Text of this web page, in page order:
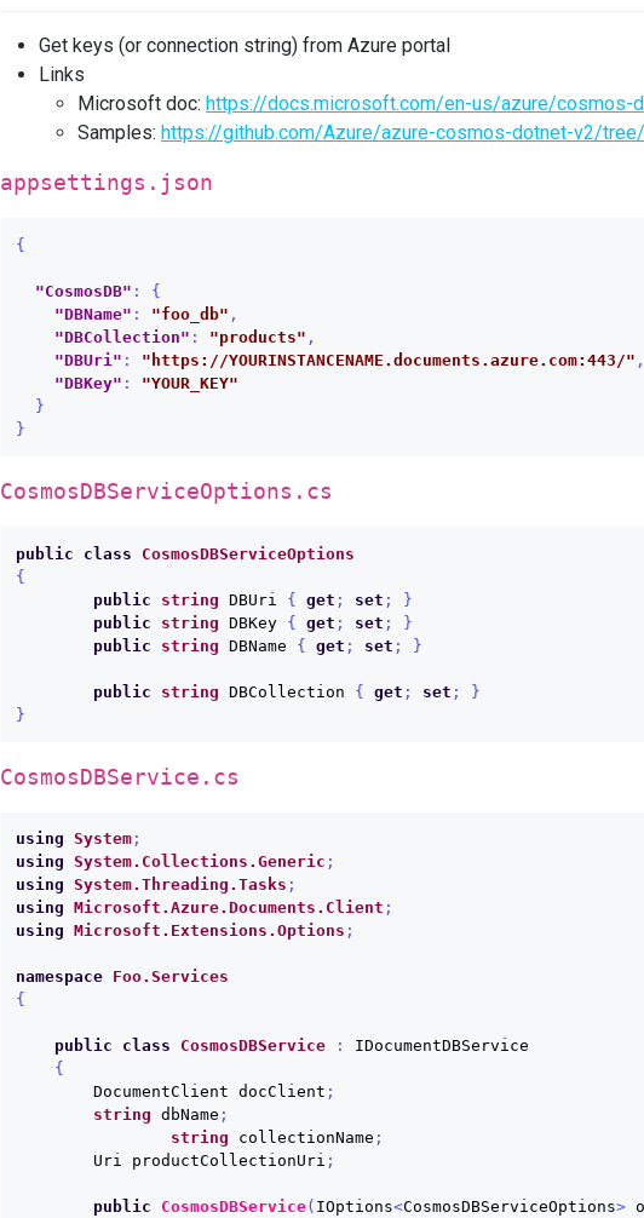
Get keys (or connection string) from Azure portal
Links
Microsoft doc: https://docs.microsoft.com/en-us/azure/cosmos-
Samples: https://github.com/Azure/azure-cosmos-dotnet-v2/
appsettings.json
{
"CosmosDB" :
{
"DBName" : "foo_db" ,
"DBCollection" : "products" ,
"DBUri" : "https://YOURINSTANCENAME.documents.azure.com:443/" ,
"DBKey" :
"YOUR_KEY"
}
}
CosmosDBServiceOptions.cs
public class
CosmosDBServiceOptions
{
public
string DBUri { get ; set ;
}
public
string DBKey { get ; set ;
}
public
string DBName { get ; set ; }
public string DBCollection { get ; set ;
}
}
CosmosDBService.cs
using System;
using System.Collections.Generic ;
using System.Threading.Tasks ;
using Microsoft.Azure.Documents.Client ;
using Microsoft.Extensions.Options ;
namespace
Foo.Services
{
public class CosmosDBService :
IDocumentDBService
{
DocumentClient docClient ;
string dbName ;
string
collectionName ;
Uri
productCollectionUri ;
public CosmosDBService( IOptions<CosmosDBServiceOptions>